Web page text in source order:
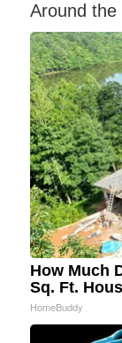
Around the
How Much
Sq. Ft.
HomeBuddy